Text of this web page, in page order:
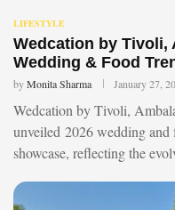
LIFESTYLE
Wedcation by Tivoli,
Wedding & Food
byMonita Sharma January 27,
Wedcation by Tivoli,
unveiled 2026 wedding and
showcase, reflecting the